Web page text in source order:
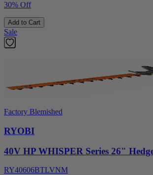
30% Off
Add to Cart
Sale
Factory Blemished
RYOBI
40V HP WHISPER Series 26"
RY40606BTLVNM